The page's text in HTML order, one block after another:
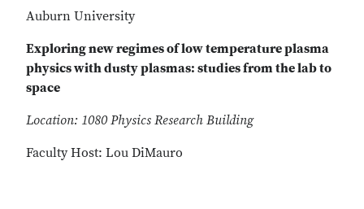
Auburn University
Exploring new regimes of low temperature plasma
physics with dusty plasmas: studies from the lab to
space
Location: 1080 Physics Research Building
Faculty Host: Lou DiMauro